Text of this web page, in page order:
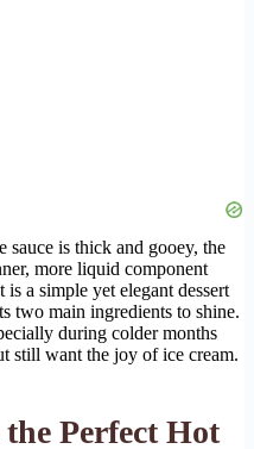
sauce is thick and gooey, the
more liquid component
a simple yet elegant dessert
two main ingredients to shine.
during colder months
still want the joy of ice cream.
Perfect Hot